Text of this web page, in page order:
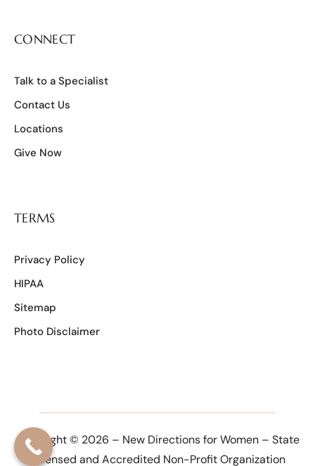
CONNECT
Talk to a Specialist
Contact Us
Locations
Give Now
TERMS
Privacy Policy
HIPAA
Sitemap
Photo Disclaimer
Copyright © 2026 – New Directions for Women – State
Licensed and Accredited Non-Profit Organization